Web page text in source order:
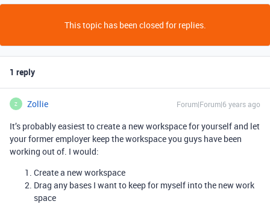
This topic has been closed for replies.
1 reply
Z Zollie Forum|Forum|6 years ago
It’s probably easiest to create a new workspace for yourself and let
your former employer keep the workspace you guys have been
working out of. I would:
Create a new workspace
Drag any bases I want to keep for myself into the new work
space